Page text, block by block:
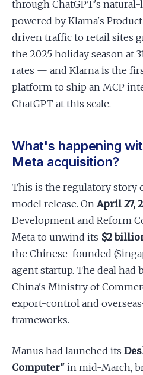
through ChatGPT's natural-
powered by Klarna's
driven traffic to retail sites
the 2025 holiday season at
rates — and Klarna is the
platform to ship an MCP
ChatGPT at this scale.
What's happening
Meta acquisition?
This is the regulatory story
model release. OnApril 27,
Development and Reform
Meta to unwind its $2
the Chinese-founded
agent startup. The deal had
China's Ministry of
export-control and
frameworks.
Manus had launched its
Computer" in mid-March,